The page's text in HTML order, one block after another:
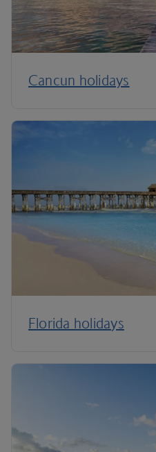
Cancun holidays
Florida holidays